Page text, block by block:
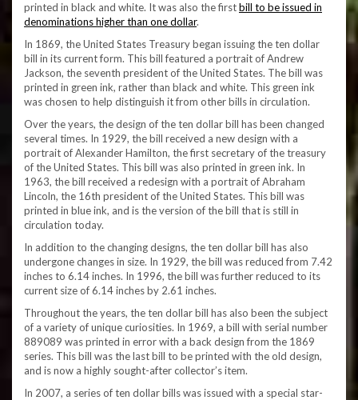
printed in black and white. It was also the firstbill to be issued in
denominations higher than one dollar.
In 1869, the United States Treasury began issuing the ten dollar
bill in its current form. This bill featured a portrait of Andrew
Jackson, the seventh president of the United States. The bill was
printed in green ink, rather than black and white. This green ink
was chosen to help distinguish it from other bills in circulation.
Over the years, the design of the ten dollar bill has been changed
several times. In 1929, the bill received a new design with a
portrait of Alexander Hamilton, the first secretary of the treasury
of the United States. This bill was also printed in green ink. In
1963, the bill received a redesign with a portrait of Abraham
Lincoln, the 16th president of the United States. This bill was
printed in blue ink, and is the version of the bill that is still in
circulation today.
In addition to the changing designs, the ten dollar bill has also
undergone changes in size. In 1929, the bill was reduced from 7.42
inches to 6.14 inches. In 1996, the bill was further reduced to its
current size of 6.14 inches by 2.61 inches.
Throughout the years, the ten dollar bill has also been the subject
of a variety of unique curiosities. In 1969, a bill with serial number
889089 was printed in error with a back design from the 1869
series. This bill was the last bill to be printed with the old design,
and is now a highly sought-after collector’s item.
In 2007, a series of ten dollar bills was issued with a special star-